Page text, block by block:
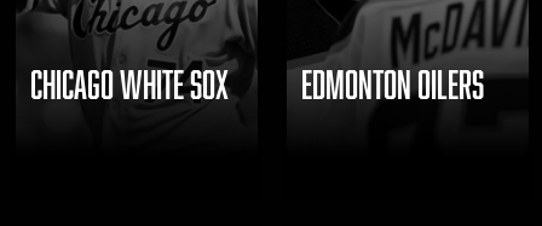
CHICAGO WHITE SOX EDMONTON OILERS